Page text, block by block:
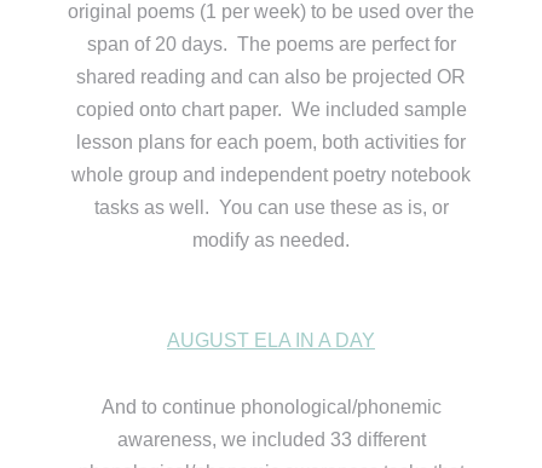
original poems (1 per week) to be used over the
span of 20 days. The poems are perfect for
shared reading and can also be projected OR
copied onto chart paper. We included sample
lesson plans for each poem, both activities for
whole group and independent poetry notebook
tasks as well. You can use these as is, or
modify as needed.
AUGUST ELA IN A DAY
And to continue phonological/phonemic
awareness, we included 33 different